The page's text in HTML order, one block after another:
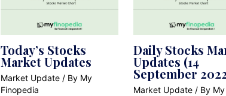
Today’s Stocks
Market Updates
Market Update / By My
Finopedia
Daily Stocks
Updates (14
September
Market Update/ By My